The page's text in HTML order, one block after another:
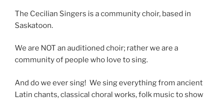
The Cecilian Singers is a community choir, based in
Saskatoon.
We are NOT an auditioned choir; rather we are a
community of people who love to sing.
And do we ever sing! We sing everything from ancient
Latin chants, classical choral works, folk music to show